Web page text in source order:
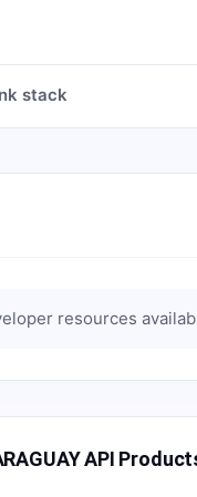
stack
resources
API